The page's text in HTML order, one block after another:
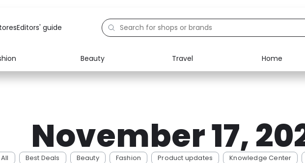
Editors' guide
Beauty Travel Home
& Kids Electronics Food
Home
November 17,
All Best Deals Beauty Fashion Product updates Knowledge Center